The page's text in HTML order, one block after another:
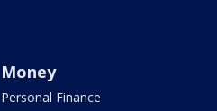
Money
Personal Finance